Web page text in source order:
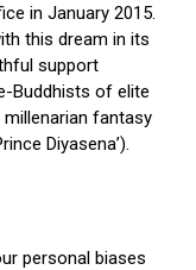
in January 2015.
this dream in its
support
Buddhists of elite
fantasy
Diyasena’).
personal biases